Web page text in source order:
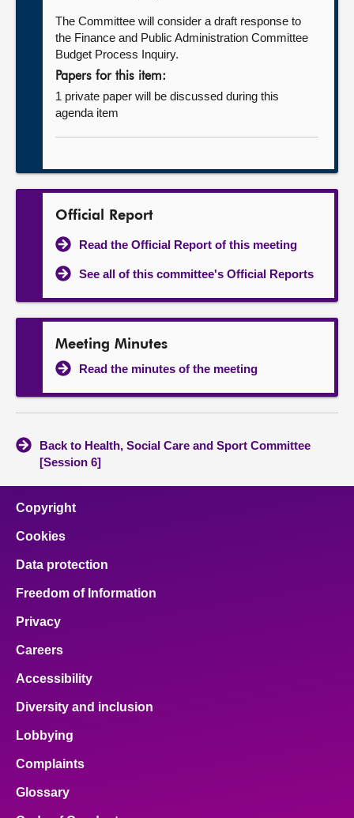
The Committee will consider a draft response to
the Finance and Public Administration Committee
Budget Process Inquiry.
Papers for this item:
1 private paper will be discussed during this
agenda item
Official Report
Read the Official Report of this meeting
See all of this committee's Official Reports
Meeting Minutes
Read the minutes of the meeting
Back to Health, Social Care and Sport Committee
[Session 6]
Copyright
Cookies
Data protection
Freedom of Information
Privacy
Careers
Accessibility
Diversity and inclusion
Lobbying
Complaints
Glossary